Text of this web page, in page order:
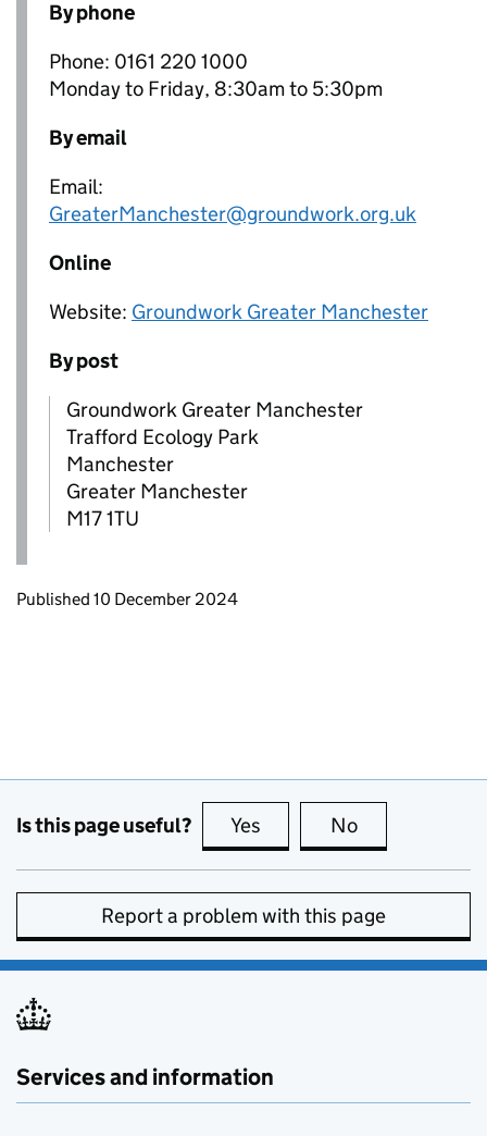
By phone
Phone: 0161 220 1000
Monday to Friday, 8:30am to 5:30pm
By email
Email:
GreaterManchester@groundwork.org.uk
Online
Website: Groundwork Greater Manchester
By post
Groundwork Greater Manchester
Trafford Ecology Park
Manchester
Greater Manchester
M17 1TU
Updates to this page
Published 10 December 2024
Is this page useful? Yes this page is useful
No
Report a problem with this page
Services and information